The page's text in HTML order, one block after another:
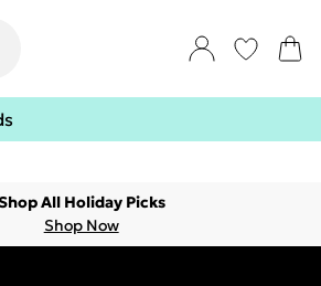
All Holiday Picks
Shop Now